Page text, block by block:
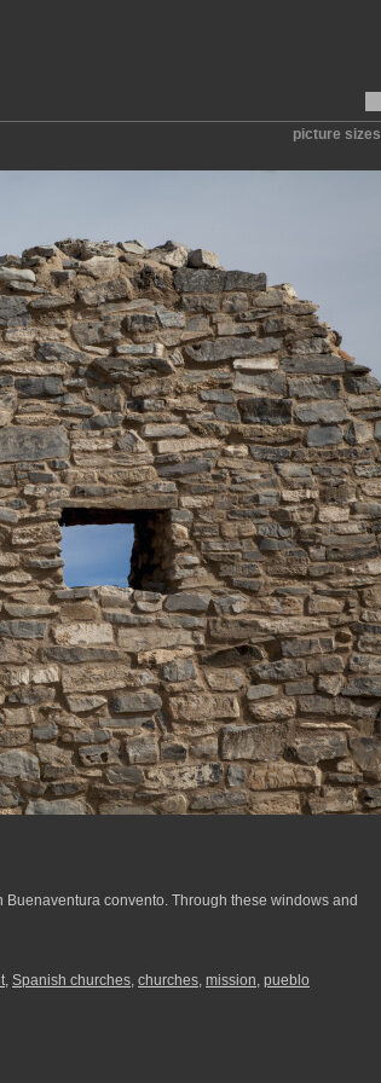
picture sizes
convento. Through these windows and
, Spanish churches, churches, mission, pueblo